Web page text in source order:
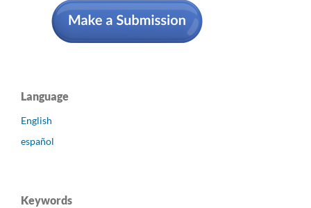
Language
English
español
Keywords